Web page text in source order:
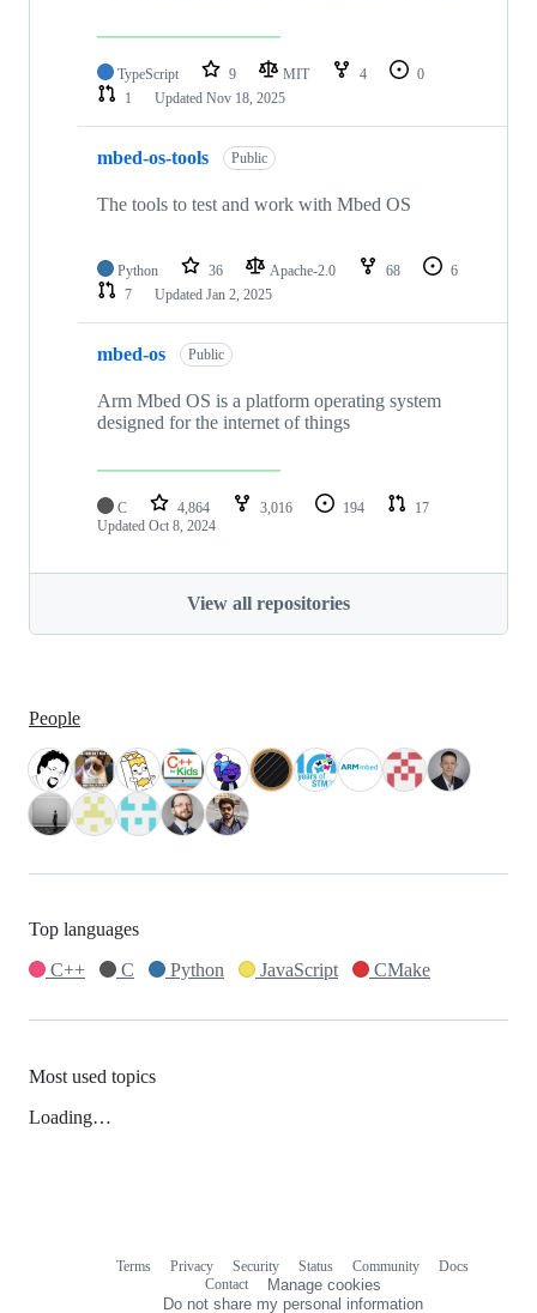
TypeScript 9 MIT 4
0
1
Updated Nov 18, 2025
mbed-os-tools Public
The tools to test and work with Mbed OS
Python 36 Apache-2.0 68
6
7
Updated Jan 2, 2025
mbed-os Public
Arm Mbed OS is a platform operating system
designed for the internet of things
C 4,864 3,016 194
17
Updated Oct 8, 2024
View all repositories
People
Top languages
C++
C Python JavaScript CMake
Most used topics
Loading…
Terms Privacy Security Status Community
Docs
Contact
Manage cookies
Do not share my personal information